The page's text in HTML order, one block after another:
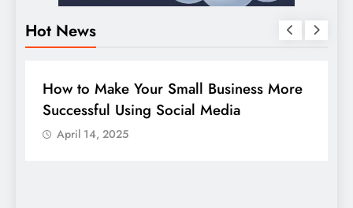
Hot News
BUSINESS
How to Make Your Small Business More
Successful Using Social Media
April 14, 2025